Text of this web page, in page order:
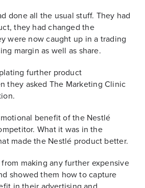
done all the usual stuff. They had
they had changed the
were now caught up in a trading
margin as well as share.
further product
they asked The Marketing Clinic
benefit of the Nestlé
What it was in the
made the Nestlé product better.
making any further expensive
showed them how to capture